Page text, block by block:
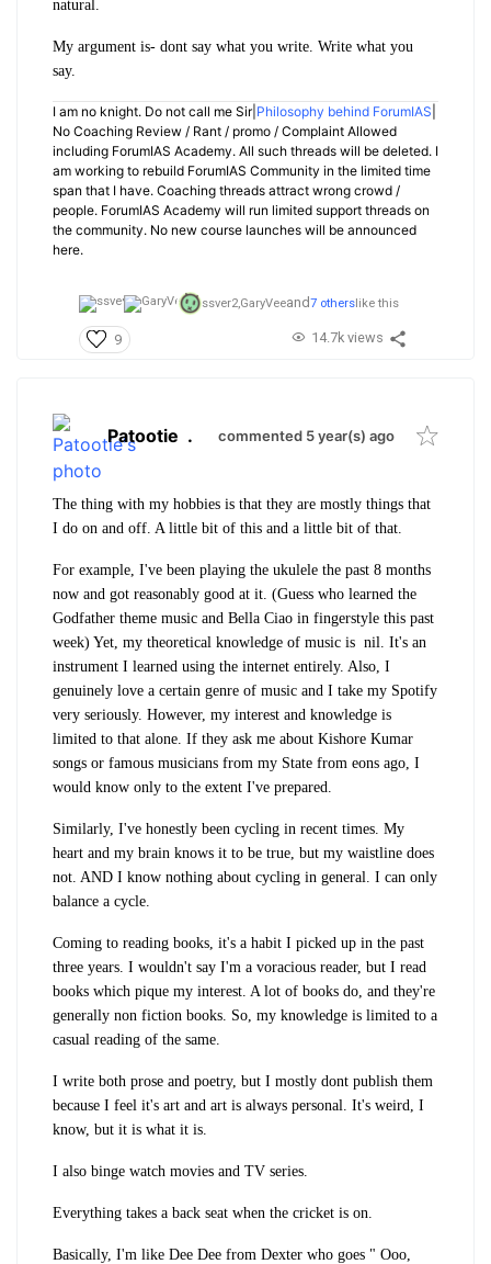
natural.
My argument is- dont say what you write. Write what you
say.
I am no knight. Do not call me Sir| Philosophy behind ForumIAS
No Coaching Review / Rant / promo / Complaint Allowed
including ForumIAS Academy. All such threads will be deleted. I
am working to rebuild ForumIAS Community in the limited time
span that I have. Coaching threads attract wrong crowd /
people. ForumIAS Academy will run limited support threads on
the community. No new course launches will be announced
here.
ssver2,GaryVeeand7 otherslike this
9 14.7k views
Patootie . commented 5 year(s) ago
The thing with my hobbies is that they are mostly things that
I do on and off. A little bit of this and a little bit of that.
For example, I've been playing the ukulele the past 8 months
now and got reasonably good at it. (Guess who learned the
Godfather theme music and Bella Ciao in fingerstyle this past
week) Yet, my theoretical knowledge of music is nil. It's an
instrument I learned using the internet entirely. Also, I
genuinely love a certain genre of music and I take my Spotify
very seriously. However, my interest and knowledge is
limited to that alone. If they ask me about Kishore Kumar
songs or famous musicians from my State from eons ago, I
would know only to the extent I've prepared.
Similarly, I've honestly been cycling in recent times. My
heart and my brain knows it to be true, but my waistline does
not. AND I know nothing about cycling in general. I can only
balance a cycle.
Coming to reading books, it's a habit I picked up in the past
three years. I wouldn't say I'm a voracious reader, but I read
books which pique my interest. A lot of books do, and they're
generally non fiction books. So, my knowledge is limited to a
casual reading of the same.
I write both prose and poetry, but I mostly dont publish them
because I feel it's art and art is always personal. It's weird, I
know, but it is what it is.
I also binge watch movies and TV series.
Everything takes a back seat when the cricket is on.
Basically, I'm like Dee Dee from Dexter who goes " Ooo,